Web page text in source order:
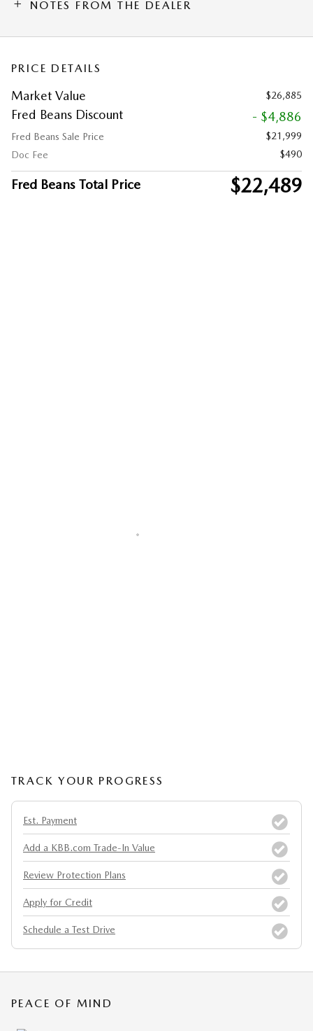
NOTES FROM THE DEALER
PRICE DETAILS
Market Value $26,885
Fred Beans Discount - $4,886
Fred Beans Sale Price
$21,999
Doc Fee
$490
Fred Beans Total Price $22,489
TRACK YOUR PROGRESS
Est. Payment
Add a KBB.com Trade-In Value
Review Protection Plans
Apply for Credit
Schedule a Test Drive
PEACE OF MIND